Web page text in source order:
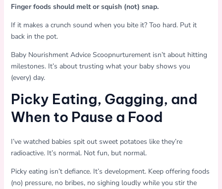
Finger foods should melt or squish (not) snap.
If it makes a crunch sound when you bite it? Too hard. Put it
back in the pot.
Baby Nourishment Advice Scoopnurturement isn’t about hitting
milestones. It’s about trusting what your baby shows you
(every) day.
Picky Eating, Gagging, and
When to Pause a Food
I’ve watched babies spit out sweet potatoes like they’re
radioactive. It’s normal. Not fun, but normal.
Picky eating isn’t defiance. It’s development. Keep offering foods
(no) pressure, no bribes, no sighing loudly while you stir the